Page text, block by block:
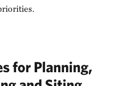
for Planning,